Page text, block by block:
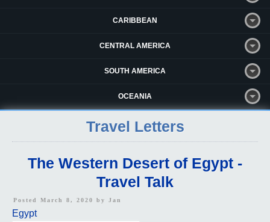
CARIBBEAN
CENTRAL AMERICA
SOUTH AMERICA
OCEANIA
Travel Letters
The Western Desert of Egypt -
Travel Talk
Posted March 8, 2020 by Jan
Egypt